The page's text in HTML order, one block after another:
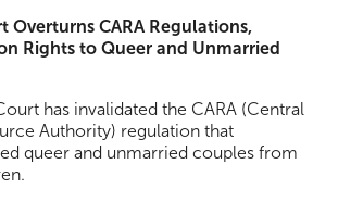
Overturns CARA Regulations,
Rights to Queer and Unmarried
has invalidated the CARA (Central
Authority) regulation that
queer and unmarried couples from